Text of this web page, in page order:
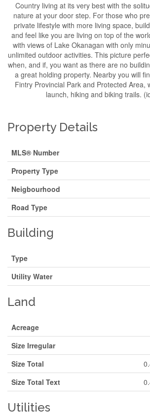
Country living at its very best with the
nature at your door step. For those who
private lifestyle with more living space,
and feel like you are living on top of the
with views of Lake Okanagan with only
unlimited outdoor activities. This picture
when, and if, you want as there are no
a great holding property. Nearby you will
Fintry Provincial Park and Protected Area,
launch, hiking and biking trails.
Property Details
MLS® Number
Property Type
Neigbourhood
Road Type
Building
Type
Utility Water
Land
Acreage
Size Irregular
Size Total
Size Total Text
Utilities